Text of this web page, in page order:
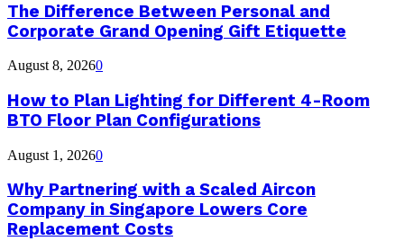
The Difference Between Personal and
Corporate Grand Opening Gift Etiquette
August 8, 20260
How to Plan Lighting for Different 4-Room
BTO Floor Plan Configurations
August 1, 20260
Why Partnering with a Scaled Aircon
Company in Singapore Lowers Core
Replacement Costs